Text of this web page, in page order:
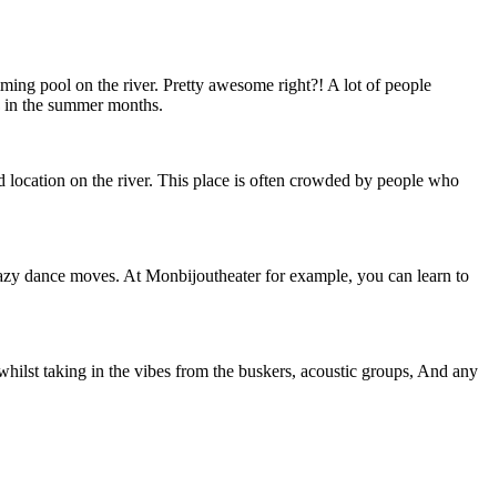
pool on the river. Pretty awesome right?! A lot of people
the summer months.
on the river. This place is often crowded by people who
dance moves. At Monbijoutheater for example, you can learn to
taking in the vibes from the buskers, acoustic groups, And any